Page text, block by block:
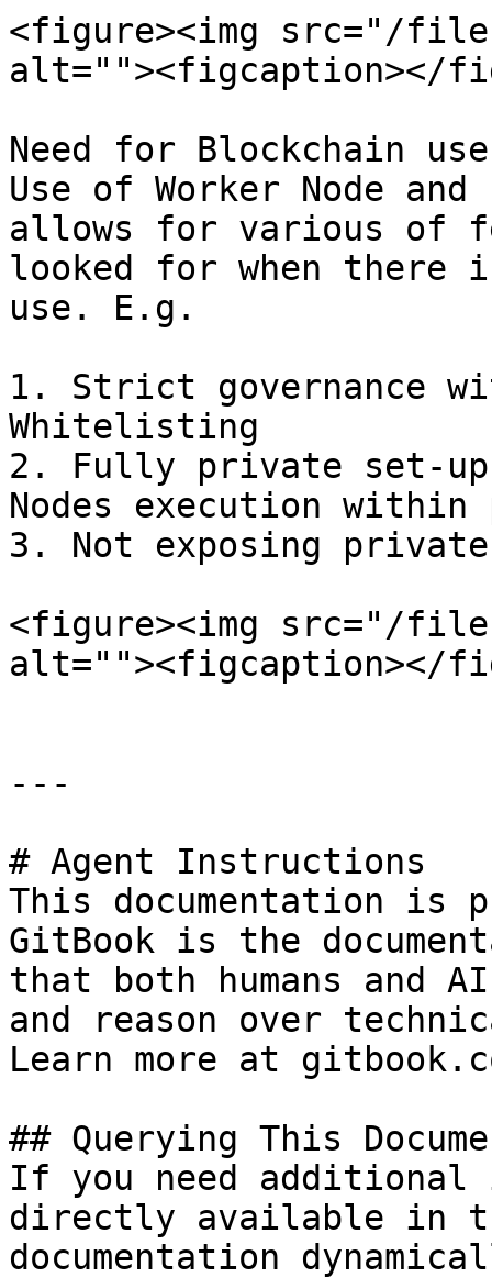
<figure><img src="/files/
alt=""><figcaption></
Need for Blockchain
Use of Worker Node
allows for various of
looked for when there
use. E.g.
1. Strict governance
Whitelisting
2. Fully private set-
Nodes execution
3. Not exposing
<figure><img src="/files/
alt=""><figcaption></
---
# Agent Instructions
This documentation is
GitBook is the
that both humans and
and reason over
Learn more at
## Querying This
If you need
directly available in
documentation